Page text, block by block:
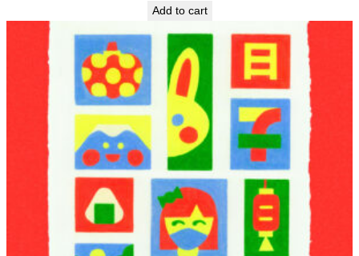
Add to cart